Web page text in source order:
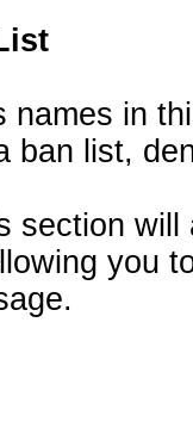
names in
ban list,
section
you